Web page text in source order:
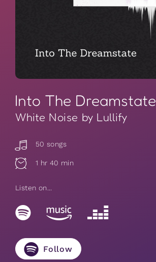
Into The Dreamstate
White Noise by Lullify
50 songs
1 hr 40 min
Listen on...
Follow